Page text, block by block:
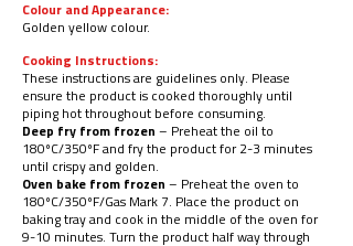
Colour and Appearance:
Golden yellow colour.
Cooking Instructions:
These instructions are guidelines only. Please
ensure the product is cooked thoroughly until
piping hot throughout before consuming.
Deep fry from frozen – Preheat the oil to
180ºC/350ºF and fry the product for 2-3 minutes
until crispy and golden.
Oven bake from frozen – Preheat the oven to
180ºC/350ºF/Gas Mark 7. Place the product on
baking tray and cook in the middle of the oven for
9-10 minutes. Turn the product half way through